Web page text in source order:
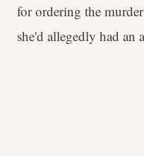
for ordering the
she'd allegedly had an